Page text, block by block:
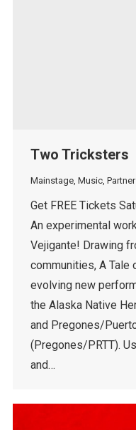
Two Tricksters
Mainstage, Music,
Get FREE Tickets
An experimental
Vejigante! Drawing
communities, A Tale
evolving new
the Alaska Native
and Pregones/
(Pregones/PRTT).
and…